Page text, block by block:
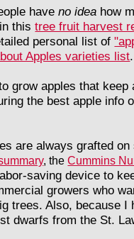
haveno idea how
in thistree fruit harvest
personal list of
Apples varieties list.
grow apples that
the best apple
are always grafted
, theCummins
saving device to
growers who
trees. Also, because
dwarfs from the St.